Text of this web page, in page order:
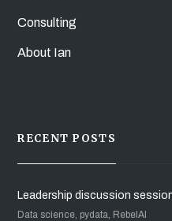
Consulting
About Ian
RECENT POSTS
Leadership discussion
Data science, pydata, RebelAI